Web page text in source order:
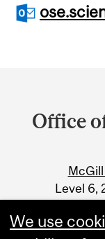
and
Office
Level 6,
We use